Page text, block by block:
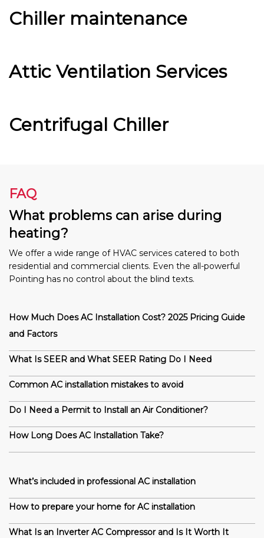
Chiller maintenance
Attic Ventilation Services
Centrifugal Chiller
FAQ
What problems can arise during
heating?
We offer a wide range of HVAC services catered to both
residential and commercial clients. Even the all-powerful
Pointing has no control about the blind texts.
How Much Does AC Installation Cost? 2025 Pricing Guide
and Factors
What Is SEER and What SEER Rating Do I Need
Common AC installation mistakes to avoid
Do I Need a Permit to Install an Air Conditioner?
How Long Does AC Installation Take?
What’s included in professional AC installation
How to prepare your home for AC installation
What Is an Inverter AC Compressor and Is It Worth It